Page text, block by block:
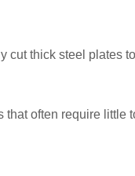
thick steel plates
often require little